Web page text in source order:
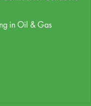
in Oil & Gas